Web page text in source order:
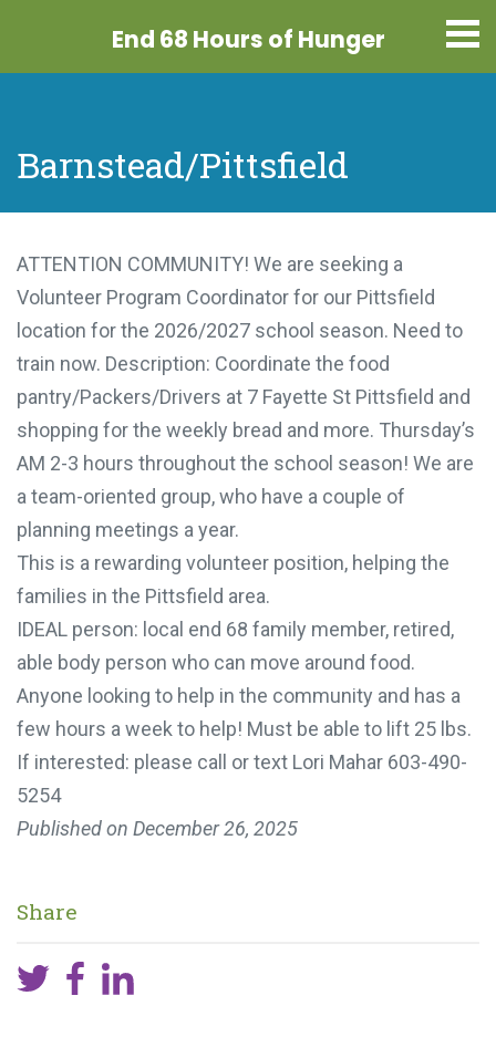
End 68 Hours of Hunger
Barnstead/Pittsfield
ATTENTION COMMUNITY! We are seeking a
Volunteer Program Coordinator for our Pittsfield
location for the 2026/2027 school season. Need to
train now. Description: Coordinate the food
pantry/Packers/Drivers at 7 Fayette St Pittsfield and
shopping for the weekly bread and more. Thursday’s
AM 2-3 hours throughout the school season! We are
a team-oriented group, who have a couple of
planning meetings a year.
This is a rewarding volunteer position, helping the
families in the Pittsfield area.
IDEAL person: local end 68 family member, retired,
able body person who can move around food.
Anyone looking to help in the community and has a
few hours a week to help! Must be able to lift 25 lbs.
If interested: please call or text Lori Mahar 603-490-
5254
Published on December 26, 2025
Share